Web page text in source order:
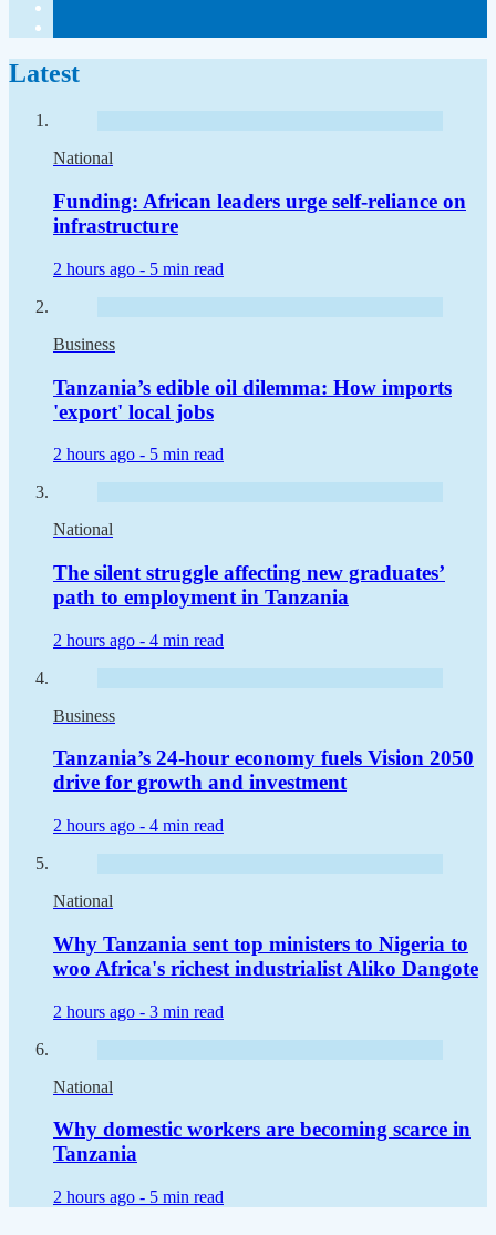
Latest
National
Funding: African leaders urge self-reliance on
infrastructure
2 hours ago - 5 min read
Business
Tanzania’s edible oil dilemma: How imports
'export' local jobs
2 hours ago - 5 min read
National
The silent struggle affecting new graduates’
path to employment in Tanzania
2 hours ago - 4 min read
Business
Tanzania’s 24-hour economy fuels Vision 2050
drive for growth and investment
2 hours ago - 4 min read
National
Why Tanzania sent top ministers to Nigeria to
woo Africa's richest industrialist Aliko Dangote
2 hours ago - 3 min read
National
Why domestic workers are becoming scarce in
Tanzania
2 hours ago - 5 min read